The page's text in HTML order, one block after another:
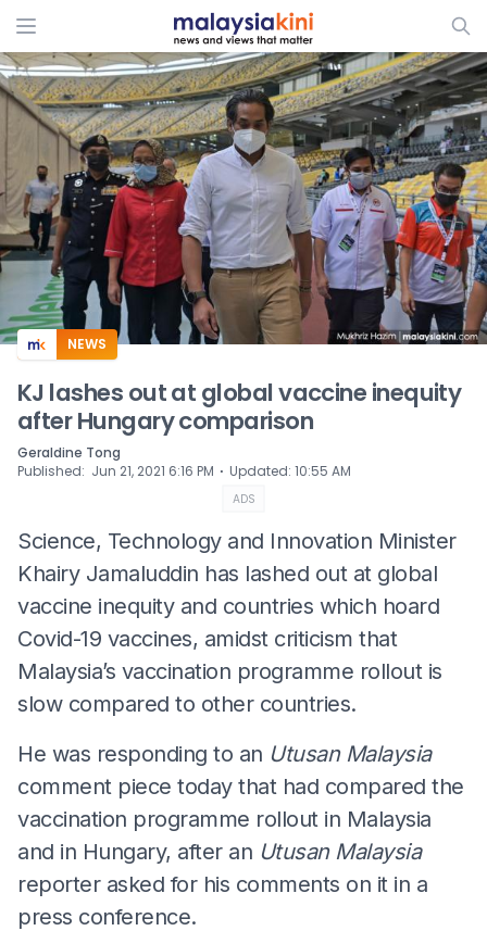
ADS
NEWS
KJ lashes out at global vaccine inequity
after Hungary comparison
Geraldine Tong
Published: Jun 21, 2021 6:16 PM ⋅ Updated: 10:55 AM
ADS
Science, Technology and Innovation Minister
Khairy Jamaluddin has lashed out at global
vaccine inequity and countries which hoard
Covid-19 vaccines, amidst criticism that
Malaysia’s vaccination programme rollout is
slow compared to other countries.
He was responding to an Utusan Malaysia
comment piece today that had compared the
vaccination programme rollout in Malaysia
and in Hungary, after an Utusan Malaysia
reporter asked for his comments on it in a
press conference.